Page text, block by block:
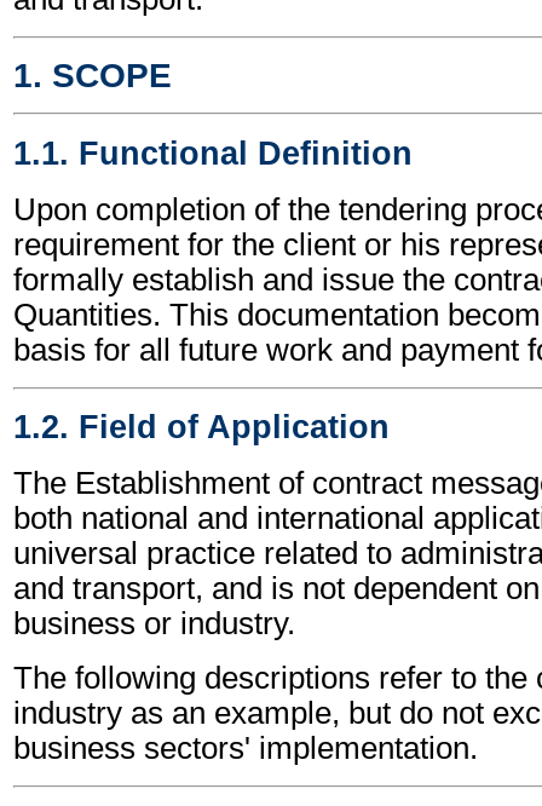
1. SCOPE
1.1. Functional Definition
Upon completion of the tendering
requirement for the client or his
formally establish and issue the
Quantities. This documentation
basis for all future work and payment
1.2. Field of Application
The Establishment of contract
both national and international
universal practice related to
and transport, and is not dependent
business or industry.
The following descriptions refer to the
industry as an example, but do not
business sectors' implementation.